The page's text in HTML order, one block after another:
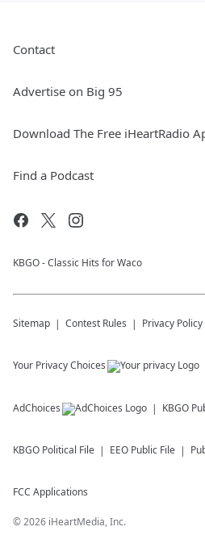
Contact
Advertise on Big 95
Download The Free iHeartRadio
Find a Podcast
KBGO - Classic Hits for Waco
Sitemap Contest Rules Privacy Policy
Your Privacy Choices
AdChoices KBGO
KBGO Political File EEO Public File
FCC Applications
©2026 iHeartMedia, Inc.